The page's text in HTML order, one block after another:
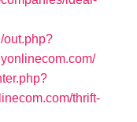
out.php?
thrift-